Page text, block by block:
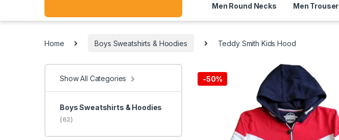
Men Round Necks Men Trouser
Home Boys Sweatshirts & Hoodies Teddy Smith Kids Hood
-50%
Show All Categories
Boys Sweatshirts & Hoodies
(62)